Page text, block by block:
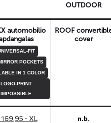
OUTDOOR
automobilio
FIT
POCKETS
IN 1 COLOR
LOGO-PRINT
IMPOSSIBLE
ROOF
cover
- XL n.b.